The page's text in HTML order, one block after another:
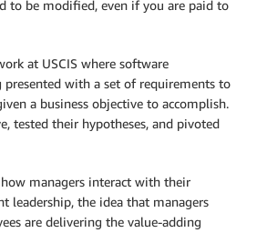
to be modified, even if you are paid to
at USCIS where software
with a set of requirements to
a business objective to accomplish.
tested their hypotheses, and pivoted
managers interact with their
leadership, the idea that managers
are delivering the value-adding